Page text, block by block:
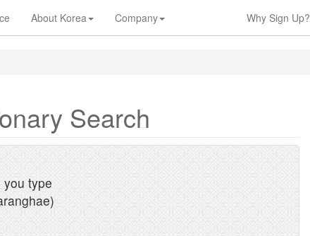
About Korea Company Why Sign Up?
Search
type